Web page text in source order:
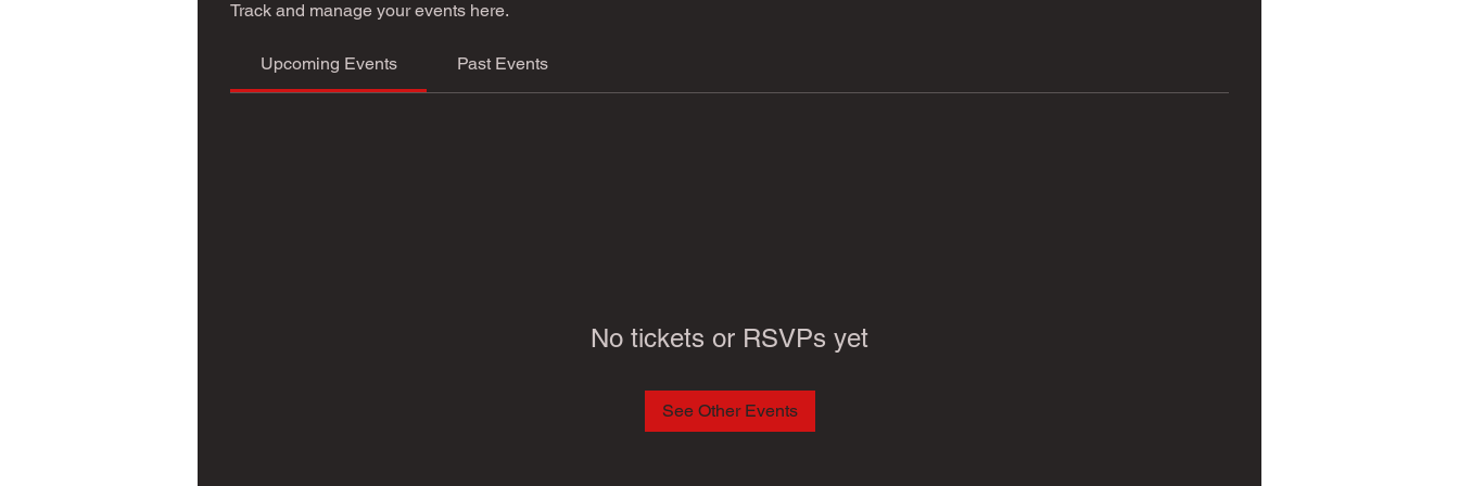
Track and manage your events here.
Upcoming Events Past Events
No tickets or RSVPs yet
See Other Events